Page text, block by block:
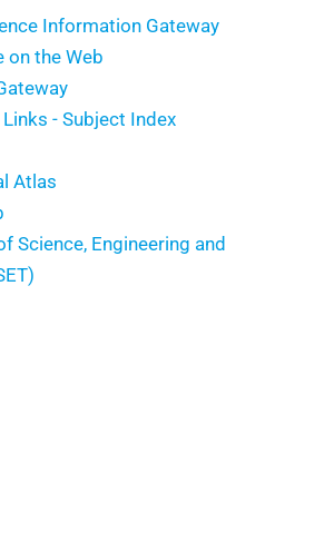
Information Gateway
on the Web
- Subject Index
Atlas
Science, Engineering and